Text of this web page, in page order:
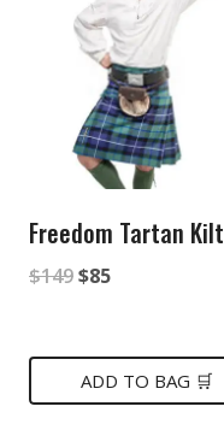
Freedom Tartan Kilt
$149Original
was:
$149.
$85Current
is:
$85.
ADD TO BAG 🛒